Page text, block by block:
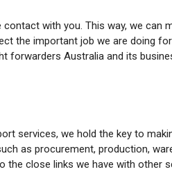
with you. This way, we can
the important job we are doing
forwarders Australia and its
services, we hold the key to
as procurement, production,
close links we have with other